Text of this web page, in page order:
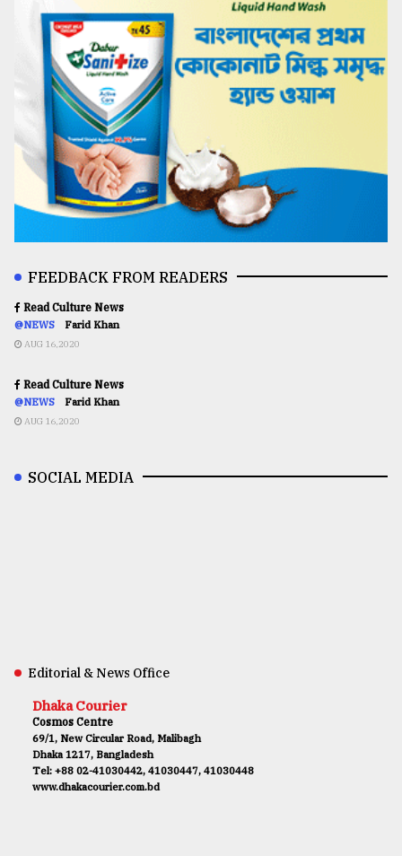
FEEDBACK FROM READERS
Read Culture News
@NEWS Farid Khan
AUG 16,2020
Read Culture News
@NEWS Farid Khan
AUG 16,2020
SOCIAL MEDIA
Editorial & News Office
Dhaka Courier
Cosmos Centre
69/1, New Circular Road, Malibagh
Dhaka 1217, Bangladesh
Tel: +88 02-41030442, 41030447, 41030448
www.dhakacourier.com.bd